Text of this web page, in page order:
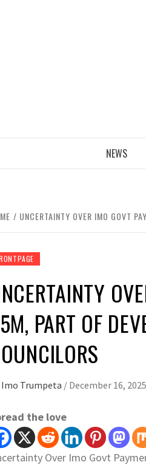
NEWS
UNCERTAINTY OVER IMO GOVT
PART OF
Imo Trumpeta / December 16, 2025
the love
Over Imo Govt